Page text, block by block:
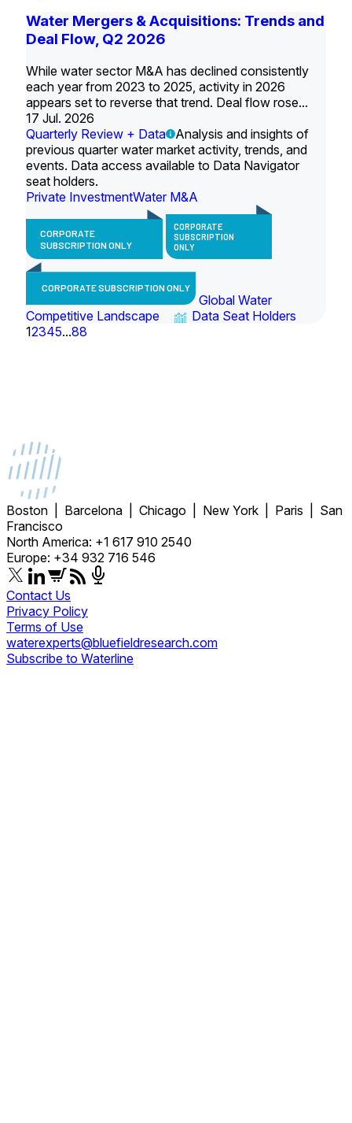
Water Mergers & Acquisitions: Trends and
Deal Flow, Q2 2026
While water sector M&A has declined consistently
each year from 2023 to 2025, activity in 2026
appears set to reverse that trend. Deal flow rose...
17 Jul. 2026
Quarterly Review + Data
Analysis and insights of
previous quarter water market activity, trends, and
events. Data access available to Data Navigator
seat holders.
Private InvestmentWater M&A
CORPORATE
SUBSCRIPTION ONLY
CORPORATE
SUBSCRIPTION
ONLY
CORPORATE SUBSCRIPTION ONLY
Global Water
Competitive Landscape
Data Seat Holders
12345...88
Boston | Barcelona | Chicago | New York | Paris | San
Francisco
North America: +1 617 910 2540
Europe: +34 932 716 546
Contact Us
Privacy Policy
Terms of Use
waterexperts@bluefieldresearch.com
Subscribe to Waterline